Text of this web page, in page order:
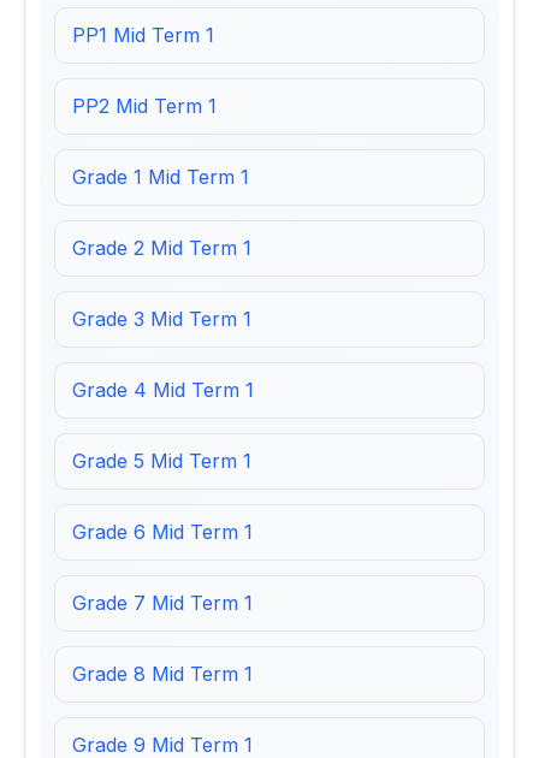
PP1 Mid Term 1
PP2 Mid Term 1
Grade 1 Mid Term 1
Grade 2 Mid Term 1
Grade 3 Mid Term 1
Grade 4 Mid Term 1
Grade 5 Mid Term 1
Grade 6 Mid Term 1
Grade 7 Mid Term 1
Grade 8 Mid Term 1
Grade 9 Mid Term 1